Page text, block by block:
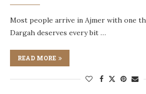
Most people arrive in Ajmer with one
Dargah deserves every bit …
READ MORE